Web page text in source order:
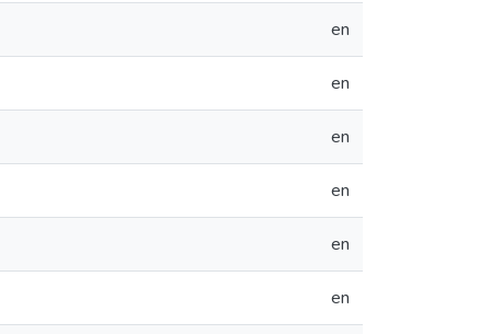
en
en
en
en
en
en